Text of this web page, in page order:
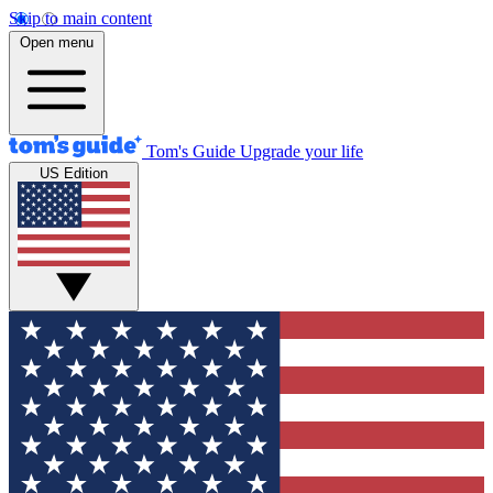
Skip to main content
Open menu
Tom's Guide Upgrade your life
US Edition